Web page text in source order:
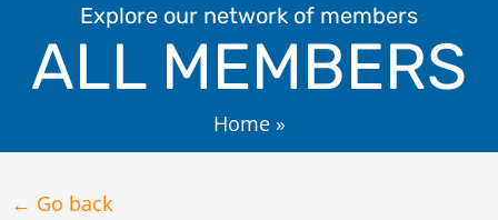
Home»
ALL MEMBERS
Explore our network of members
← Go back